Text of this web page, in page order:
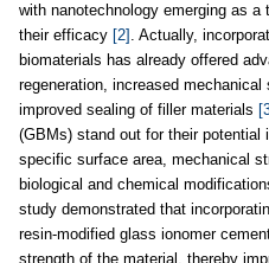
with nanotechnology emerging as
their efficacy [2] . Actually,
biomaterials has already offered
regeneration, increased
improved sealing of filler materials
(GBMs) stand out for their potential
specific surface area, mechanical
biological and chemical
study demonstrated that
resin-modified glass ionomer
strength of the material, thereby